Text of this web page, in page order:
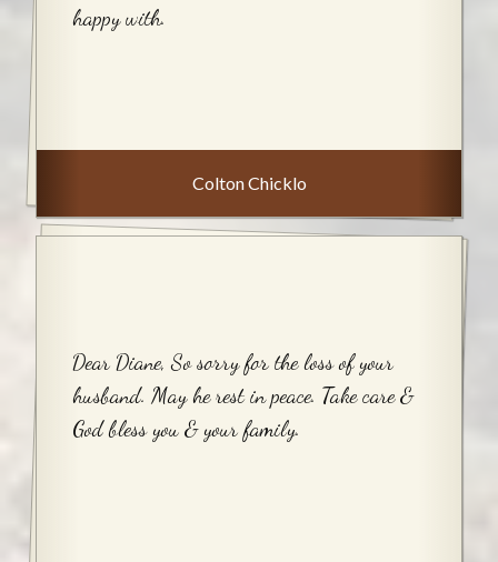
happy with.
Colton Chicklo
Dear Diane, So sorry for the loss of your
husband. May he rest in peace. Take care &
God bless you & your family.